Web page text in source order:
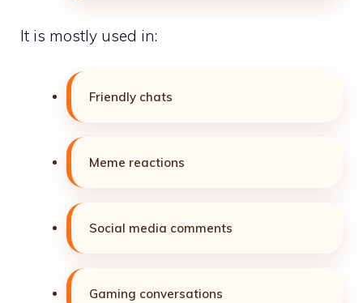
It is mostly used in:
Friendly chats
Meme reactions
Social media comments
Gaming conversations